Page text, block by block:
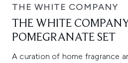
THE WHITE COMPANY
THE WHITE
POMEGRANATE SET
A curation of home fragrance